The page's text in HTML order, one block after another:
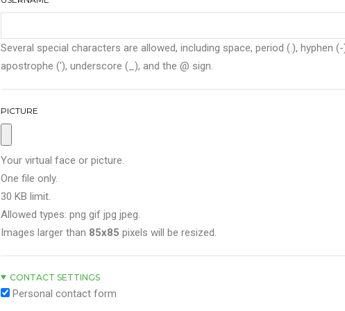
Several special characters are allowed, including space, period (.), hyphen (-
apostrophe ('), underscore (_), and the @ sign.
PICTURE
Your virtual face or picture.
One file only.
30 KB limit.
Allowed types: png gif jpg jpeg.
Images larger than 85x85 pixels will be resized.
CONTACT SETTINGS
Personal contact form